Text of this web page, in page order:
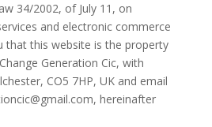
34/2002, of July 11, on
and electronic commerce
that this website is the property
Generation Cic, with
CO5 7HP, UK and email
hereinafter